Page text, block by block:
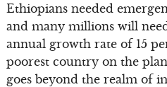
Ethiopians needed
and many millions will
annual growth rate of 15
poorest country on the
goes beyond the realm of